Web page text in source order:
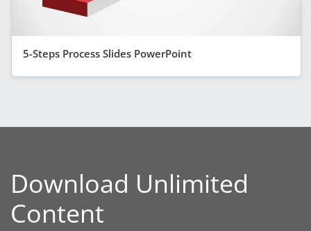
5-Steps Process Slides PowerPoint
Download Unlimited
Content